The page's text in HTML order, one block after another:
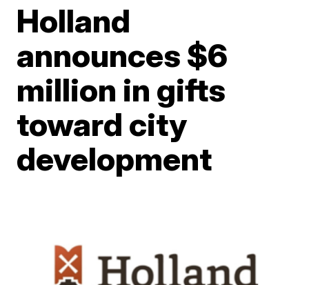
Holland
announces $6
million in gifts
toward city
development